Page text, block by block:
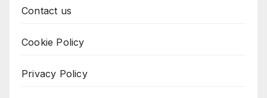
Contact us
Cookie Policy
Privacy Policy